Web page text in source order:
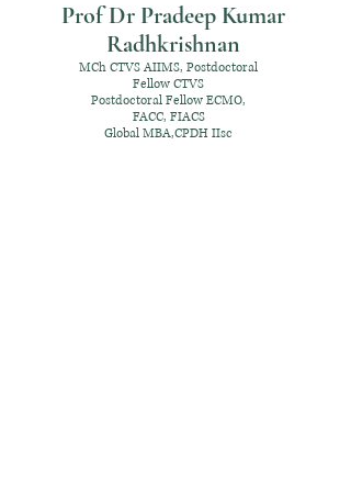
Prof Dr Pradeep Kumar
Radhkrishnan
MCh CTVS AIIMS, Postdoctoral
Fellow CTVS
Postdoctoral Fellow ECMO,
FACC, FIACS
Global MBA,CPDH IIsc